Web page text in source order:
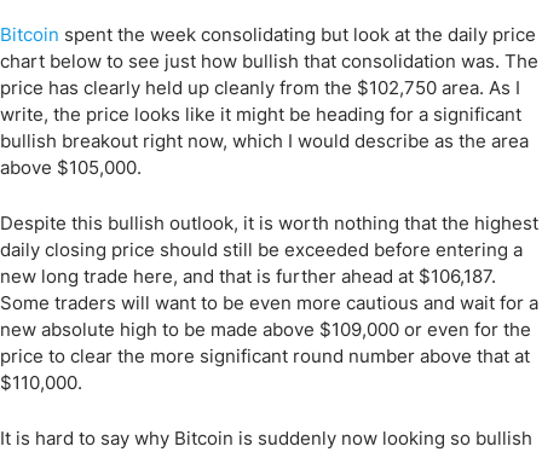
Bitcoin spent the week consolidating but look at the daily price
chart below to see just how bullish that consolidation was. The
price has clearly held up cleanly from the $102,750 area. As I
write, the price looks like it might be heading for a significant
bullish breakout right now, which I would describe as the area
above $105,000.
Despite this bullish outlook, it is worth nothing that the highest
daily closing price should still be exceeded before entering a
new long trade here, and that is further ahead at $106,187.
Some traders will want to be even more cautious and wait for a
new absolute high to be made above $109,000 or even for the
price to clear the more significant round number above that at
$110,000.
It is hard to say why Bitcoin is suddenly now looking so bullish